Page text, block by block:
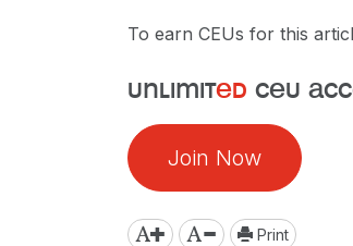
To earn CEUs for this
unlimited ceu
Join Now
Print